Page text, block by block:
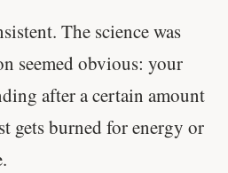
The science was
seemed obvious: your
after a certain amount
gets burned for energy or